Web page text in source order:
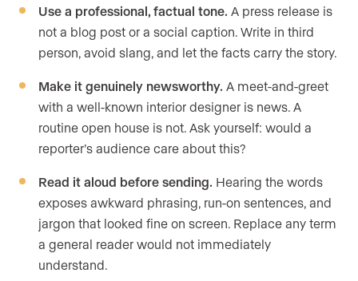
Use a professional, factual tone. A press release is
not a blog post or a social caption. Write in third
person, avoid slang, and let the facts carry the story.
Make it genuinely newsworthy. A meet-and-greet
with a well-known interior designer is news. A
routine open house is not. Ask yourself: would a
reporter’s audience care about this?
Read it aloud before sending. Hearing the words
exposes awkward phrasing, run-on sentences, and
jargon that looked fine on screen. Replace any term
a general reader would not immediately
understand.